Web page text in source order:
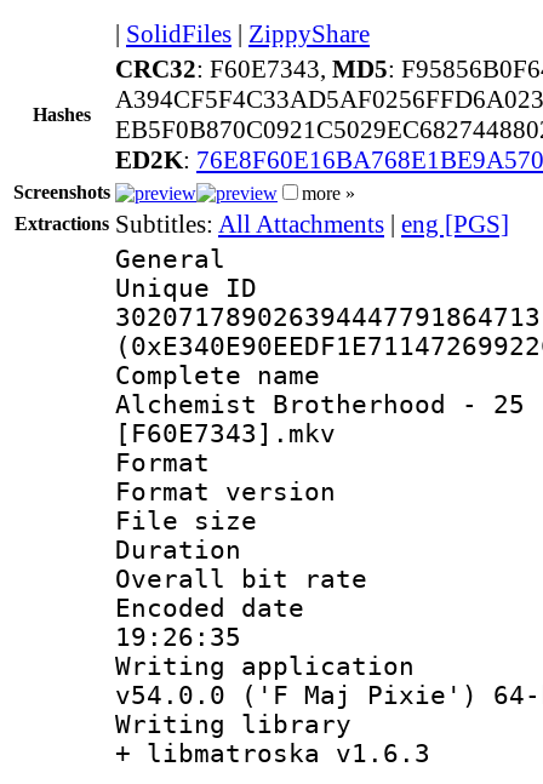
| SolidFiles | ZippyShare
Hashes
CRC32: F60E7343, MD5:
ED2K:
Screenshots
more »
Extractions Subtitles: All Attachments | eng [PGS]
General
Complete
Alchemist Brotherhood - 25
[F60E7343].mkv
Format :
Format
File size :
Duration :
Overall bit
Encoded date
19:26:35
Writing
v54.0.0 ('F Maj Pixie')
Writing
+ libmatroska v1.6.3